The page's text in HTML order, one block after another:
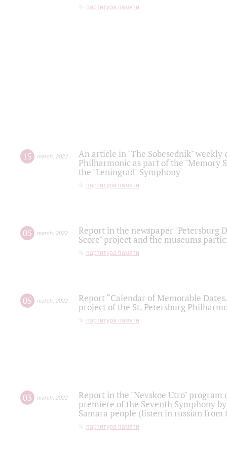
партитура памяти
15 march 2022
An article in "The Sobesednik"
Philharmonic as part of the "Memory
the "Leningrad" Symphony
партитура памяти
05 march 2022
Report in the newspaper "Petersburg
Score" project and the museums
партитура памяти
05 march 2022
Report “Calendar of Memorable
project of the St. Petersburg
партитура памяти
03 march 2022
Report in the "Nevskoe Utro" program
premiere of the Seventh Symphony
Samara people (listen in russian
партитура памяти